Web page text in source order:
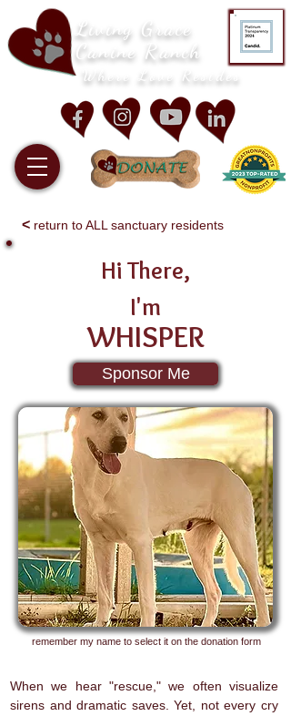
Living Grace
Canine Ranch
Where Love Resides
< return to ALL sanctuary residents
Hi There,
I'm
WHISPER
Sponsor Me
remember my name to select it on the donation form
When we hear "rescue," we often visualize
sirens and dramatic saves. Yet, not every cry